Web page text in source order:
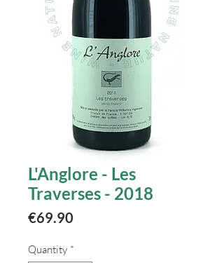
L'Anglore - Les
Traverses - 2018
€69.90
Quantity *